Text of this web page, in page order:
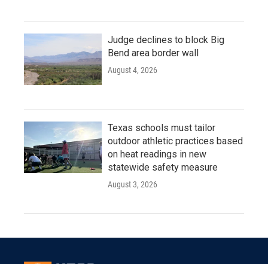
Judge declines to block Big
Bend area border wall
August 4, 2026
Texas schools must tailor
outdoor athletic practices based
on heat readings in new
statewide safety measure
August 3, 2026